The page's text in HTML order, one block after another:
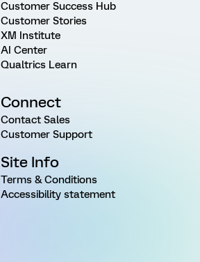
Customer Success Hub
Customer Stories
XM Institute
AI Center
Qualtrics Learn
Connect
Contact Sales
Customer Support
Site Info
Terms & Conditions
Accessibility statement